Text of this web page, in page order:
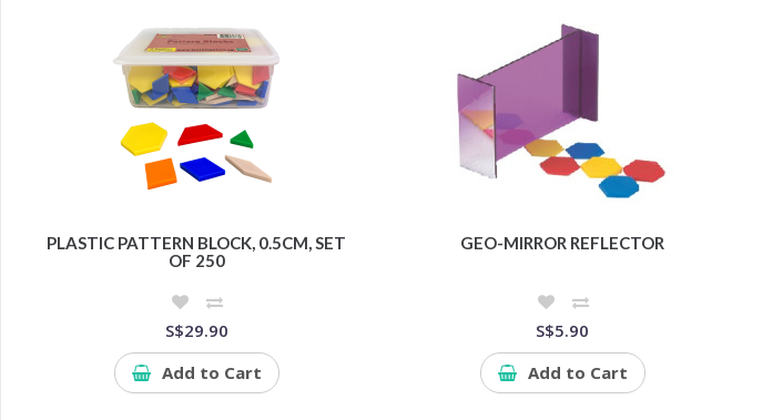
PLASTIC PATTERN BLOCK, 0.5CM, SET
OF 250
S$29.90
Add to Cart
GEO-MIRROR REFLECTOR
S$5.90
Add to Cart